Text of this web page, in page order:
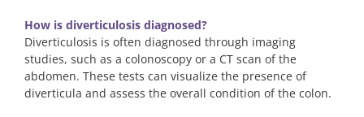
How is diverticulosis diagnosed?
Diverticulosis is often diagnosed through imaging
studies, such as a colonoscopy or a CT scan of the
abdomen. These tests can visualize the presence of
diverticula and assess the overall condition of the colon.